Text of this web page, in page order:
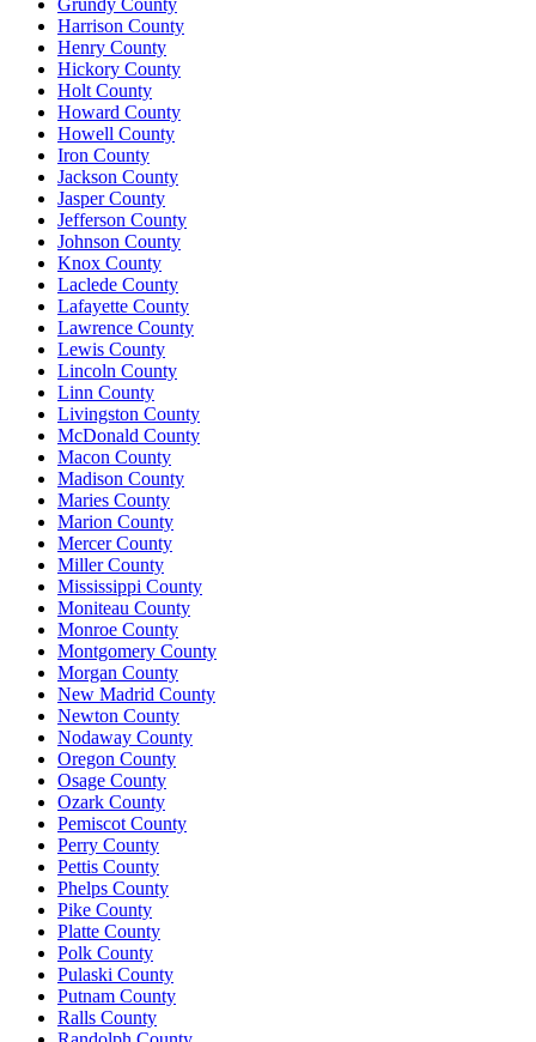
Harrison County
Henry County
Hickory County
Holt County
Howard County
Howell County
Iron County
Jackson County
Jasper County
Jefferson County
Johnson County
Knox County
Laclede County
Lafayette County
Lawrence County
Lewis County
Lincoln County
Linn County
Livingston County
McDonald County
Macon County
Madison County
Maries County
Marion County
Mercer County
Miller County
Mississippi County
Moniteau County
Monroe County
Montgomery County
Morgan County
New Madrid County
Newton County
Nodaway County
Oregon County
Osage County
Ozark County
Pemiscot County
Perry County
Pettis County
Phelps County
Pike County
Platte County
Polk County
Pulaski County
Putnam County
Ralls County